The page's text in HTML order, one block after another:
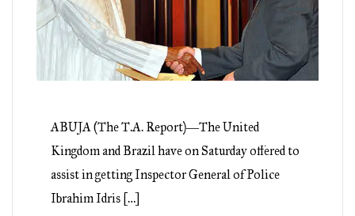
ABUJA (The T.A. Report)―The United
Kingdom and Brazil have on Saturday offered to
assist in getting Inspector General of Police
Ibrahim Idris […]